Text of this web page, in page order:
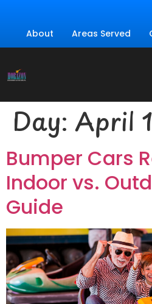
About Areas Served
Day: April
Bumper Cars
Indoor vs.
Guide